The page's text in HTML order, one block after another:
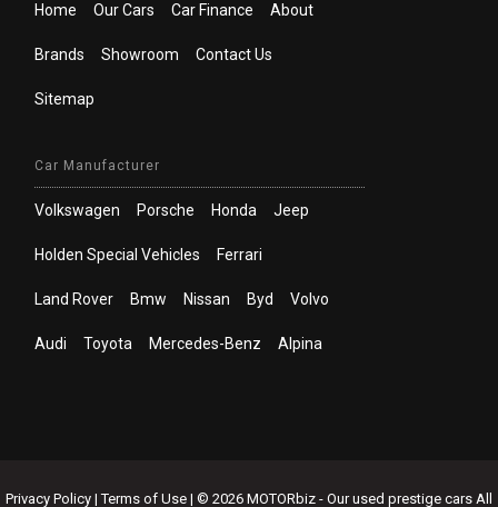
Home Our Cars Car Finance About
Brands Showroom Contact Us
Sitemap
Car Manufacturer
Volkswagen Porsche Honda Jeep
Holden Special Vehicles Ferrari
Land Rover Bmw Nissan Byd Volvo
Audi Toyota Mercedes-Benz Alpina
Privacy Policy | Terms of Use | © 2026 MOTORbiz - Our used prestige cars All